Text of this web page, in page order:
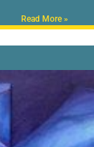
Read More »